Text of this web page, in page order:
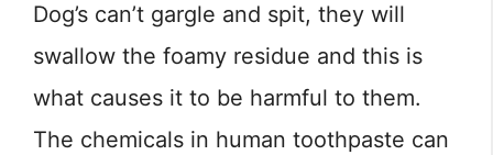
Dog’s can’t gargle and spit, they will
swallow the foamy residue and this is
what causes it to be harmful to them.
The chemicals in human toothpaste can